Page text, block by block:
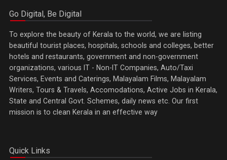
Go Digital, Be Digital
To explore the beauty of Kerala to the world, we are listing
beautiful tourist places, hospitals, schools and colleges, better
hotels and restaurants, government and non-government
organizations, various IT - Non-IT Companies, Auto/Taxi
Services, Events and Caterings, Malayalam Films, Malayalam
Writers, Tours & Travels, Accomodations, Active Jobs in Kerala,
State and Central Govt. Schemes, daily news etc. Our first
mission is to clean Kerala in an effective way
Quick Links